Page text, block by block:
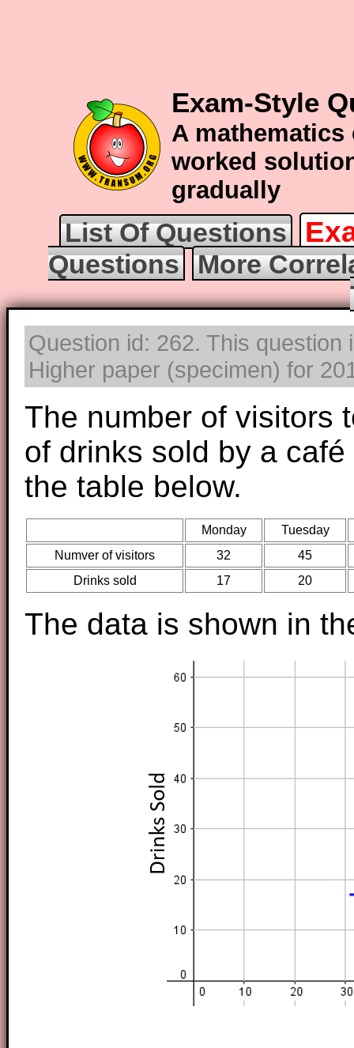
Exam-Style
A
worked
gradually
List Of Questions
Questions
More
Question id: 262. This
Higher paper (specimen) for
The number of visitors
of drinks sold by a
the table below.
Monday
Tuesday
Numver of visitors
32
45
Drinks sold
17 20
The data is shown in